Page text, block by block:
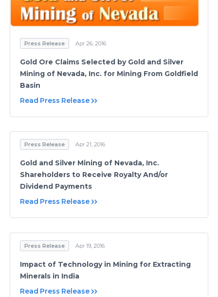
Press Release Apr 26, 2016
Gold Ore Claims Selected by Gold and Silver
Mining of Nevada, Inc. for Mining From Goldfield
Basin
Read Press Release
Press Release Apr 21, 2016
Gold and Silver Mining of Nevada, Inc.
Shareholders to Receive Royalty And/or
Dividend Payments
Read Press Release
Press Release Apr 19, 2016
Impact of Technology in Mining for Extracting
Minerals in India
Read Press Release